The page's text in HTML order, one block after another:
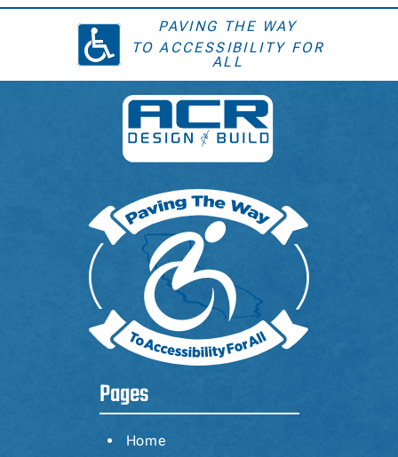
PAVING THE WAY
TO ACCESSIBILITY FOR
ALL
Pages
Home